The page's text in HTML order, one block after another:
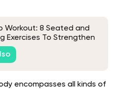
Workout: 8 Seated and
Exercises To Strengthen
encompasses all kinds of